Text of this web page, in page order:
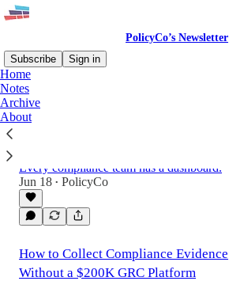
PolicyCo’s Newsletter
Subscribe
Sign in
Home
Notes
Archive
About
Latest
Every compliance team has a dashboard.
Jun 18 • PolicyCo
How to Collect Compliance Evidence
Without a $200K GRC Platform